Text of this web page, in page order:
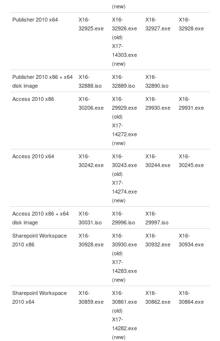
(new)
Publisher 2010 x64
X16-
32925.exe
X16-
32926.exe
(old)
X17-
14303.exe
(new)
X16-
32927.exe
X16-
32928.exe
Publisher 2010 x86 + x64
disk image
X16-
32888.iso
X16-
32889.iso
X16-
32890.iso
Access 2010 x86
X16-
30206.exe
X16-
29929.exe
(old)
X17-
14272.exe
(new)
X16-
29930.exe
X16-
29931.exe
Access 2010 x64
X16-
30242.exe
X16-
30243.exe
(old)
X17-
14274.exe
(new)
X16-
30244.exe
X16-
30245.exe
Access 2010 x86 + x64
disk image
X16-
30031.iso
X16-
29996.iso
X16-
29997.iso
Sharepoint Workspace
2010 x86
X16-
30928.exe
X16-
30930.exe
(old)
X17-
14283.exe
(new)
X16-
30932.exe
X16-
30934.exe
Sharepoint Workspace
2010 x64
X16-
30859.exe
X16-
30861.exe
(old)
X17-
14282.exe
(new)
X16-
30862.exe
X16-
30864.exe